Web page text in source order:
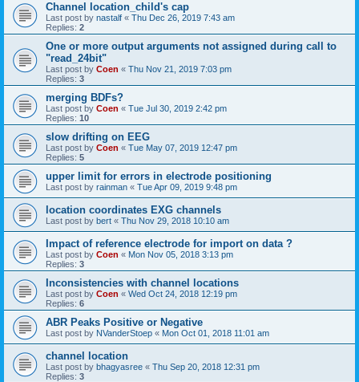
Channel location_child's cap
Last post by nastalf « Thu Dec 26, 2019 7:43 am
Replies: 2
One or more output arguments not assigned during call to
"read_24bit"
Last post by Coen « Thu Nov 21, 2019 7:03 pm
Replies: 3
merging BDFs?
Last post by Coen « Tue Jul 30, 2019 2:42 pm
Replies: 10
slow drifting on EEG
Last post by Coen « Tue May 07, 2019 12:47 pm
Replies: 5
upper limit for errors in electrode positioning
Last post by rainman « Tue Apr 09, 2019 9:48 pm
location coordinates EXG channels
Last post by bert « Thu Nov 29, 2018 10:10 am
Impact of reference electrode for import on data ?
Last post by Coen « Mon Nov 05, 2018 3:13 pm
Replies: 3
Inconsistencies with channel locations
Last post by Coen « Wed Oct 24, 2018 12:19 pm
Replies: 6
ABR Peaks Positive or Negative
Last post by NVanderStoep « Mon Oct 01, 2018 11:01 am
channel location
Last post by bhagyasree « Thu Sep 20, 2018 12:31 pm
Replies: 3